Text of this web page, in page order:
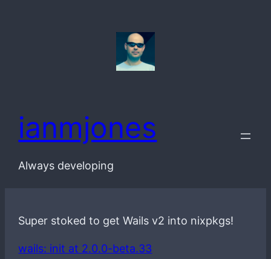
ianmjones
Always developing
Super stoked to get Wails v2 into nixpkgs!
wails: init at 2.0.0-beta.33